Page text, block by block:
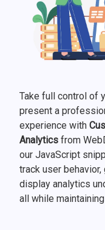
Take full control of
present a
experience with
Analytics from
our JavaScript
track user behavior,
display analytics
all while